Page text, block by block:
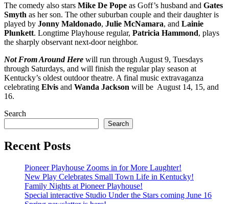
The comedy also stars Mike De Pope as Goff’s husband and Gates
Smyth as her son. The other suburban couple and their daughter is
played by Jonny Maldonado, Julie McNamara, and Lainie
Plunkett. Longtime Playhouse regular, Patricia Hammond, plays
the sharply observant next-door neighbor.
Not From Around Here will run through August 9, Tuesdays
through Saturdays, and will finish the regular play season at
Kentucky’s oldest outdoor theatre. A final music extravaganza
celebrating Elvis and Wanda Jackson will be August 14, 15, and
16.
Search
Search
Recent Posts
Pioneer Playhouse Zooms in for More Laughter!
New Play Celebrates Small Town Life in Kentucky!
Family Nights at Pioneer Playhouse!
Special interactive Studio Under the Stars coming June 16